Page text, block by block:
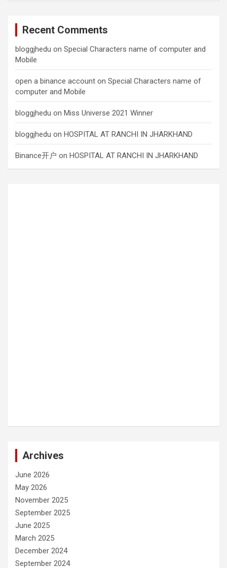
Recent Comments
bloggjhedu on Special Characters name of computer and
Mobile
open a binance account on Special Characters name of
computer and Mobile
bloggjhedu on Miss Universe 2021 Winner
bloggjhedu on HOSPITAL AT RANCHI IN JHARKHAND
Binance开户 on HOSPITAL AT RANCHI IN JHARKHAND
Archives
June 2026
May 2026
November 2025
September 2025
June 2025
March 2025
December 2024
September 2024